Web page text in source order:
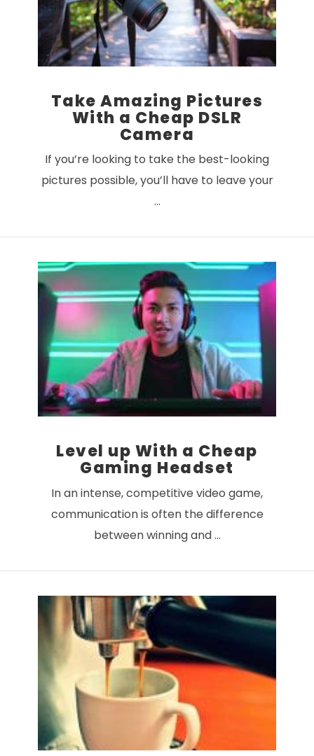
VIEW POST
Take Amazing Pictures
With a Cheap DSLR
Camera
If you’re looking to take the best-looking
pictures possible, you’ll have to leave your
…
VIEW POST
Level up With a Cheap
Gaming Headset
In an intense, competitive video game,
communication is often the difference
between winning and …